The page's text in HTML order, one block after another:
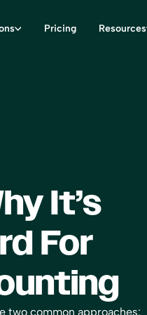
Pricing Resources
It’s
For
two common approaches: